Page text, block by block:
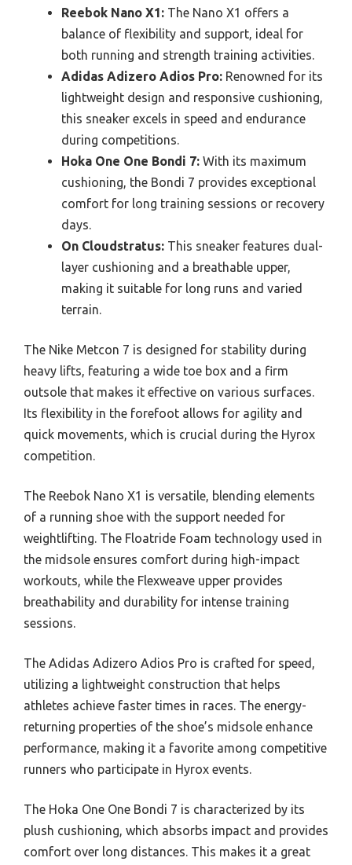
Reebok Nano X1: The Nano X1 offers a
balance of flexibility and support, ideal for
both running and strength training activities.
Adidas Adizero Adios Pro: Renowned for its
lightweight design and responsive cushioning,
this sneaker excels in speed and endurance
during competitions.
Hoka One One Bondi 7: With its maximum
cushioning, the Bondi 7 provides exceptional
comfort for long training sessions or recovery
days.
On Cloudstratus: This sneaker features dual-
layer cushioning and a breathable upper,
making it suitable for long runs and varied
terrain.
The Nike Metcon 7 is designed for stability during
heavy lifts, featuring a wide toe box and a firm
outsole that makes it effective on various surfaces.
Its flexibility in the forefoot allows for agility and
quick movements, which is crucial during the Hyrox
competition.
The Reebok Nano X1 is versatile, blending elements
of a running shoe with the support needed for
weightlifting. The Floatride Foam technology used in
the midsole ensures comfort during high-impact
workouts, while the Flexweave upper provides
breathability and durability for intense training
sessions.
The Adidas Adizero Adios Pro is crafted for speed,
utilizing a lightweight construction that helps
athletes achieve faster times in races. The energy-
returning properties of the shoe’s midsole enhance
performance, making it a favorite among competitive
runners who participate in Hyrox events.
The Hoka One One Bondi 7 is characterized by its
plush cushioning, which absorbs impact and provides
comfort over long distances. This makes it a great